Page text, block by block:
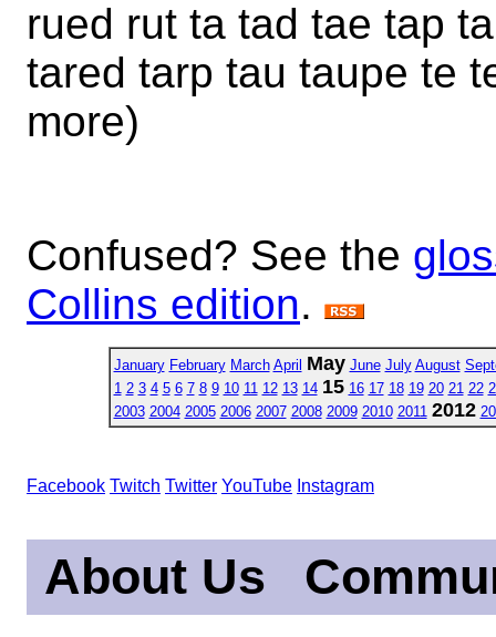
rued rut ta tad tae tap
tared tarp tau taupe te
more)
Confused? See the
Collins edition.
January February March April May June July August
1 2 3 4 5 6 7 8 9 10 11 12 13 14 15 16 17 18 19 20 21 22
2003 2004 2005 2006 2007 2008 2009 2010 2011 2012
Facebook Twitch Twitter YouTube Instagram
About Us